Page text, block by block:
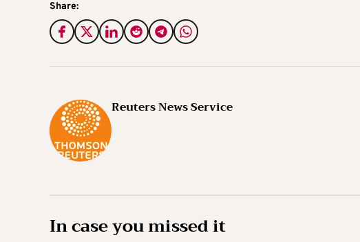
Share:
Reuters News Service
In case you missed it